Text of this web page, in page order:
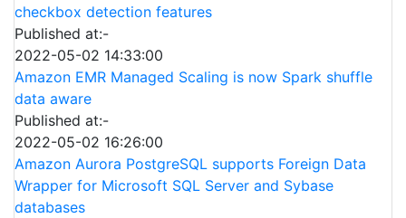
checkbox detection features
Published at:-
2022-05-02 14:33:00
Amazon EMR Managed Scaling is now Spark shuffle
data aware
Published at:-
2022-05-02 16:26:00
Amazon Aurora PostgreSQL supports Foreign Data
Wrapper for Microsoft SQL Server and Sybase
databases